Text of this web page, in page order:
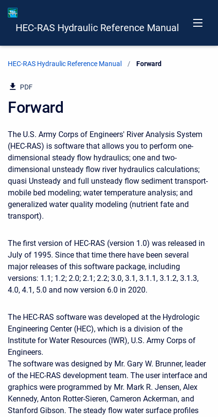
HEC-RAS Hydraulic Reference Manual
HEC-RAS Hydraulic Reference Manual Current:
Forward
PDF
Forward
The U.S. Army Corps of Engineers' River Analysis System
(HEC-RAS) is software that allows you to perform one-
dimensional steady flow hydraulics; one and two-
dimensional unsteady flow river hydraulics calculations;
quasi Unsteady and full unsteady flow sediment transport-
mobile bed modeling; water temperature analysis; and
generalized water quality modeling (nutrient fate and
transport).
The first version of HEC-RAS (version 1.0) was released in
July of 1995. Since that time there have been several
major releases of this software package, including
versions: 1.1; 1.2; 2.0; 2.1; 2.2; 3.0, 3.1, 3.1.1, 3.1.2, 3.1.3,
4.0, 4.1, 5.0 and now version 6.0 in 2020.
The HEC-RAS software was developed at the Hydrologic
Engineering Center (HEC), which is a division of the
Institute for Water Resources (IWR), U.S. Army Corps of
Engineers.
The software was designed by Mr. Gary W. Brunner, leader
of the HEC-RAS development team. The user interface and
graphics were programmed by Mr. Mark R. Jensen, Alex
Kennedy, Anton Rotter-Sieren, Cameron Ackerman, and
Stanford Gibson. The steady flow water surface profiles